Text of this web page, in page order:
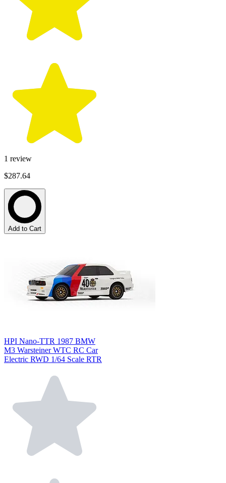
1 review
$287.64
Add to Cart
HPI Nano-TTR 1987 BMW
M3 Warsteiner WTC RC Car
Electric RWD 1/64 Scale RTR